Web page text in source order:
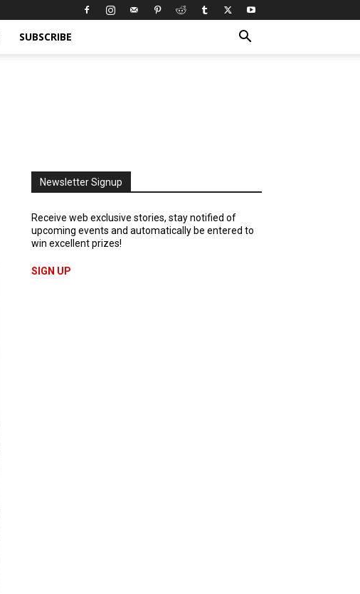
SUBSCRIBE
Newsletter Signup
Receive web exclusive stories, stay notified of
upcoming events and automatically be entered to
win excellent prizes!
SIGN UP